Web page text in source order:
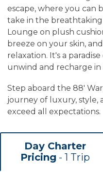
escape, where you can
take in the breathtaking
Lounge on plush
breeze on your skin,
relaxation. It's a
unwind and recharge in
Step aboard the 88'
journey of luxury, style,
exceed all expectations.
Day Charter
Pricing - 1 Trip